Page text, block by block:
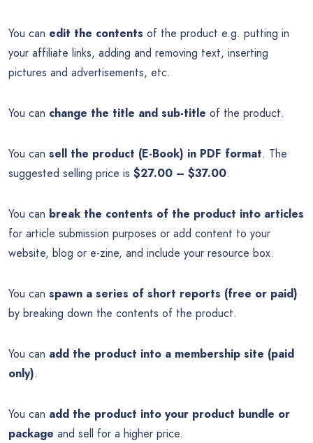
You can edit the contents of the product e.g. putting in
your affiliate links, adding and removing text, inserting
pictures and advertisements, etc.
You can change the title and sub-title of the product.
You can sell the product (E-Book) in PDF format. The
suggested selling price is $27.00 – $37.00.
You can break the contents of the product into articles
for article submission purposes or add content to your
website, blog or e-zine, and include your resource box.
You can spawn a series of short reports (free or paid)
by breaking down the contents of the product.
You can add the product into a membership site (paid
only).
You can add the product into your product bundle or
package and sell for a higher price.